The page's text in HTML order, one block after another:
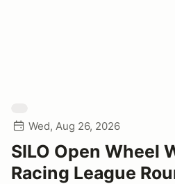
Wed, Aug 26, 2026
SILO Open Wheel
Racing League